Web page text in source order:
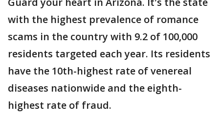
with the highest prevalence of romance
scams in the country with 9.2 of 100,000
residents targeted each year. Its residents
have the 10th-highest rate of venereal
diseases nationwide and the eighth-
highest rate of fraud.